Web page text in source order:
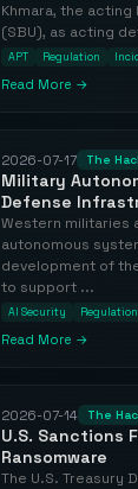
Khmara, the
(SBU), as acting
APT Regulation
Read More →
2026-07-17 The
Military
Defense
Western militaries
autonomous
development of
to support ...
AI Security Regulation
Read More →
2026-07-14 The
U.S. Sanctions
Ransomware
The U.S. Treasury